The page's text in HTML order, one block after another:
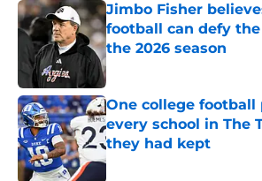
Jimbo Fisher
football can defy
the 2026 season
Published by on Invalid Date
One college
every school in The
they had kept
Published by on Invalid Date